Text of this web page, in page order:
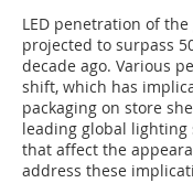
LED penetration of
projected to surpass
decade ago. Various
shift, which has
packaging on store
leading global
that affect the
address these